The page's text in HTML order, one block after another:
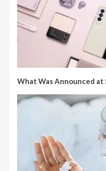
What Was Announced at